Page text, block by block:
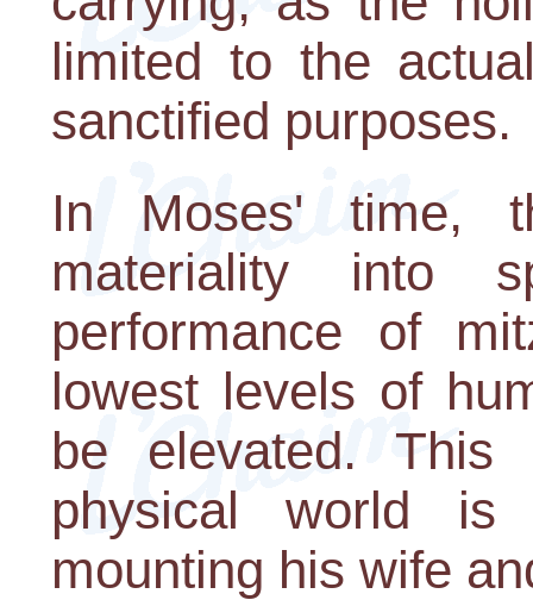
limited to the
sanctified purposes.
In Moses' time,
materiality into
performance of
lowest levels of
be elevated. This
physical world is
mounting his wife